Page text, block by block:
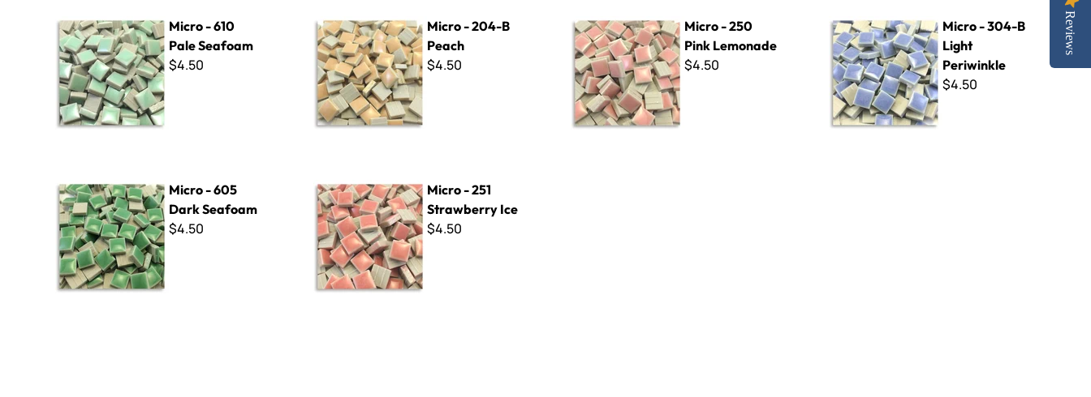
Micro - 610
Pale Seafoam
$4.50
Micro - 204-B
Peach
$4.50
Micro - 250
Pink Lemonade
$4.50
Micro - 304-B
Light
Periwinkle
$4.50
Micro - 605
Dark Seafoam
$4.50
Micro - 251
Strawberry Ice
$4.50
Reviews